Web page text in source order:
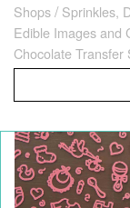
Shops
Sprinkles,
Edible Images and
Chocolate Transfer